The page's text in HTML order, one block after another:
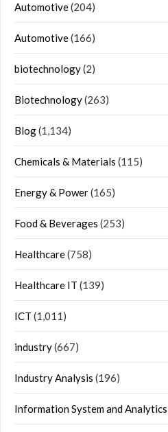
Automotive(204)
Automotive(166)
biotechnology(2)
Biotechnology(263)
Blog(1,134)
Chemicals & Materials (115)
Energy & Power(165)
Food & Beverages (253)
Healthcare(758)
Healthcare IT (139)
ICT (1,011)
industry(667)
Industry Analysis (196)
Information System and Analytics